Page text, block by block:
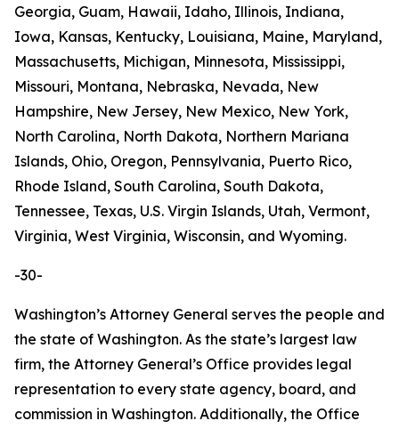
Georgia, Guam, Hawaii, Idaho, Illinois, Indiana,
Iowa, Kansas, Kentucky, Louisiana, Maine, Maryland,
Massachusetts, Michigan, Minnesota, Mississippi,
Missouri, Montana, Nebraska, Nevada, New
Hampshire, New Jersey, New Mexico, New York,
North Carolina, North Dakota, Northern Mariana
Islands, Ohio, Oregon, Pennsylvania, Puerto Rico,
Rhode Island, South Carolina, South Dakota,
Tennessee, Texas, U.S. Virgin Islands, Utah, Vermont,
Virginia, West Virginia, Wisconsin, and Wyoming.
-30-
Washington’s Attorney General serves the people and
the state of Washington. As the state’s largest law
firm, the Attorney General’s Office provides legal
representation to every state agency, board, and
commission in Washington. Additionally, the Office